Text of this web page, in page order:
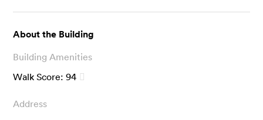
About the Building
Building Amenities
Walk Score: 94
Address